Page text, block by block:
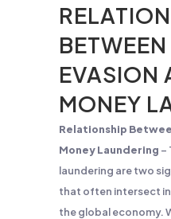
EVASION
MONEY
Relationship
Money Laundering –
laundering are two
that often intersect
the global economy.